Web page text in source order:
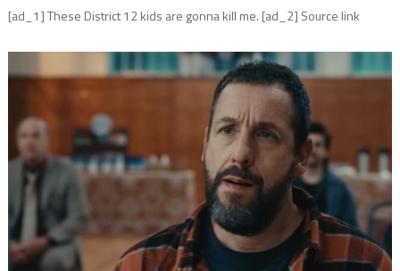
[ad_1] These District 12 kids are gonna kill me. [ad_2] Source link